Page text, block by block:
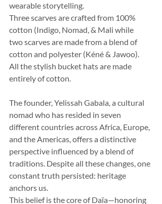
wearable storytelling.
Three scarves are crafted from 100%
cotton (Indigo, Nomad, & Mali while
two scarves are made from a blend of
cotton and polyester (Kéné & Jawoo).
All the stylish bucket hats are made
entirely of cotton.
The founder, Yelissah Gabala, a cultural
nomad who has resided in seven
different countries across Africa, Europe,
and the Americas, offers a distinctive
perspective influenced by a blend of
traditions. Despite all these changes, one
constant truth persisted: heritage
anchors us.
This belief is the core of Daïa—honoring